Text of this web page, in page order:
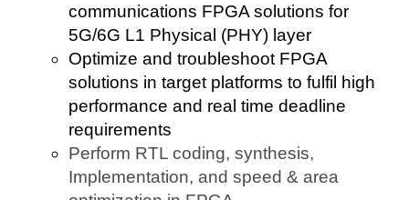
communications FPGA solutions for
5G/6G L1 Physical (PHY) layer
Optimize and troubleshoot FPGA
solutions in target platforms to fulfil high
performance and real time deadline
requirements
Perform RTL coding, synthesis,
Implementation, and speed & area